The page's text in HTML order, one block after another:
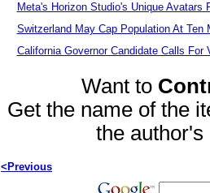
Meta's Horizon Studio's Unique Avatars
Switzerland May Cap Population At Ten
California Governor Candidate Calls For
Want to
Get the name of the
the
<Previous